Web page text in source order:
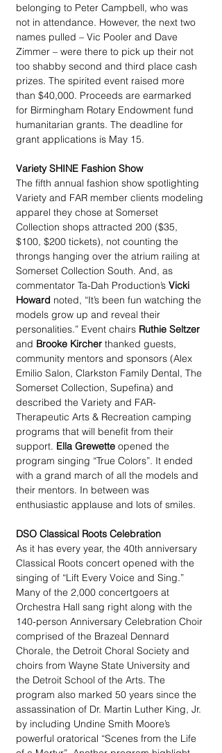
belonging to Peter Campbell, who was
not in attendance. However, the next two
names pulled – Vic Pooler and Dave
Zimmer – were there to pick up their not
too shabby second and third place cash
prizes. The spirited event raised more
than $40,000. Proceeds are earmarked
for Birmingham Rotary Endowment fund
humanitarian grants. The deadline for
grant applications is May 15.
Variety SHINE Fashion Show
The fifth annual fashion show spotlighting
Variety and FAR member clients modeling
apparel they chose at Somerset
Collection shops attracted 200 ($35,
$100, $200 tickets), not counting the
throngs hanging over the atrium railing at
Somerset Collection South. And, as
commentator Ta-Dah Production’s Vicki
Howard noted, “It’s been fun watching the
models grow up and reveal their
personalities.” Event chairs Ruthie Seltzer
and Brooke Kircher thanked guests,
community mentors and sponsors (Alex
Emilio Salon, Clarkston Family Dental, The
Somerset Collection, Supefina) and
described the Variety and FAR-
Therapeutic Arts & Recreation camping
programs that will benefit from their
support. Ella Grewette opened the
program singing “True Colors”. It ended
with a grand march of all the models and
their mentors. In between was
enthusiastic applause and lots of smiles.
DSO Classical Roots Celebration
As it has every year, the 40th anniversary
Classical Roots concert opened with the
singing of “Lift Every Voice and Sing.”
Many of the 2,000 concertgoers at
Orchestra Hall sang right along with the
140-person Anniversary Celebration Choir
comprised of the Brazeal Dennard
Chorale, the Detroit Choral Society and
choirs from Wayne State University and
the Detroit School of the Arts. The
program also marked 50 years since the
assassination of Dr. Martin Luther King, Jr.
by including Undine Smith Moore’s
powerful oratorical “Scenes from the Life